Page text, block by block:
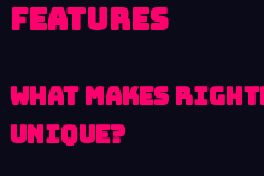
Features
What Makes
Unique?